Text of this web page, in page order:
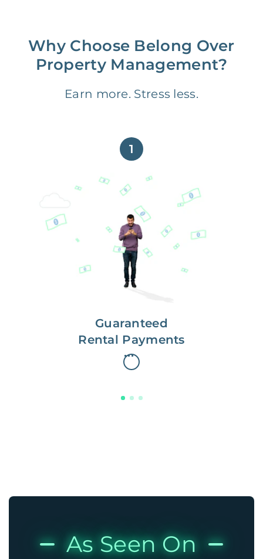
Why Choose Belong Over
Property Management?
Earn more. Stress less.
1
Guaranteed
Rental Payments
Get paid on time,
every time.
With Guaranteed Rent, you get
paid on the first, even if your
residents are late on rent.
As Seen On